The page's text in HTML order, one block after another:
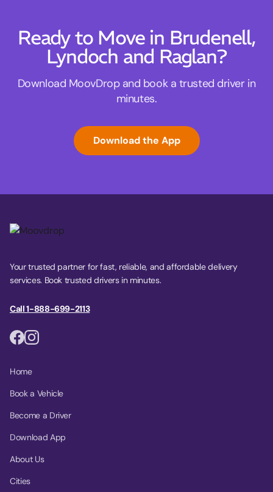
Ready to Move in Brudenell,
Lyndoch and Raglan?
Download MoovDrop and book a trusted driver in
minutes.
Download the App
Your trusted partner for fast, reliable, and affordable delivery
services. Book trusted drivers in minutes.
Call 1-888-699-2113
Home
Book a Vehicle
Become a Driver
Download App
About Us
Cities